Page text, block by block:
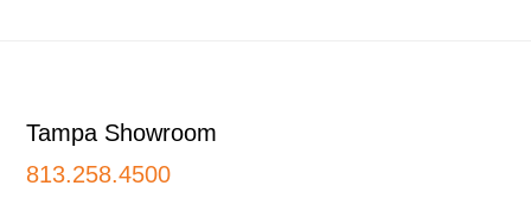
Tampa Showroom
813.258.4500